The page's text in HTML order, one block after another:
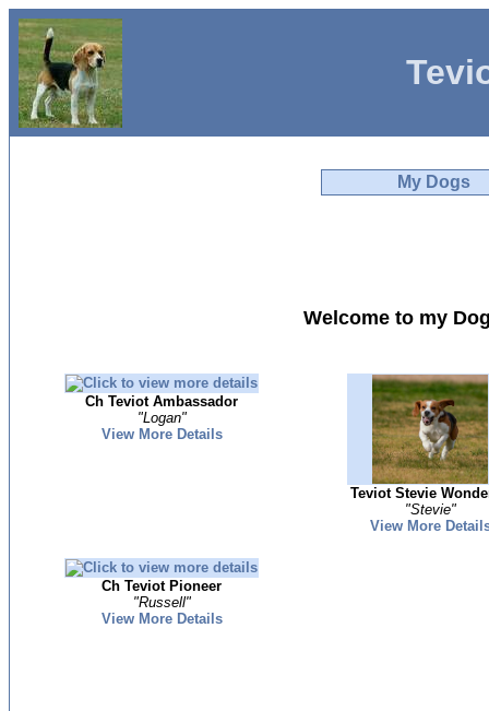
My Dogs
Welcome to my
Ch Teviot Ambassador
"Logan"
View More Details
Teviot Stevie
"Stevie"
View More
Ch Teviot Pioneer
"Russell"
View More Details